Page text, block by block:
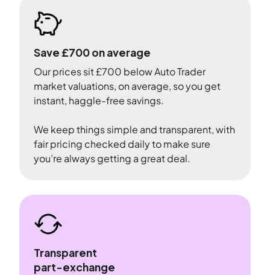
Save £700 on average
Our prices sit £700 below Auto Trader
market valuations, on average, so you get
instant, haggle-free savings.
We keep things simple and transparent, with
fair pricing checked daily to make sure
you’re always getting a great deal.
Transparent
part-exchange